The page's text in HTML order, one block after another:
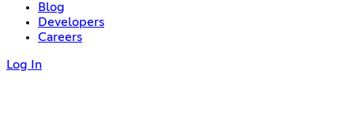
Blog
Developers
Careers
Log In